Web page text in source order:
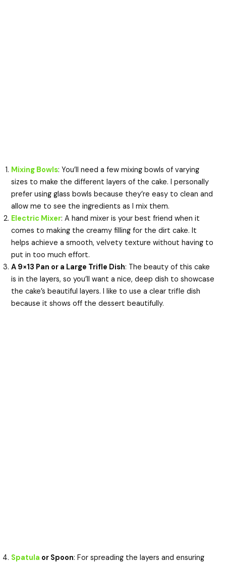
Mixing Bowls: You’ll need a few mixing bowls of varying
sizes to make the different layers of the cake. I personally
prefer using glass bowls because they’re easy to clean and
allow me to see the ingredients as I mix them.
Electric Mixer: A hand mixer is your best friend when it
comes to making the creamy filling for the dirt cake. It
helps achieve a smooth, velvety texture without having to
put in too much effort.
A 9×13 Pan or a Large Trifle Dish: The beauty of this cake
is in the layers, so you’ll want a nice, deep dish to showcase
the cake’s beautiful layers. I like to use a clear trifle dish
because it shows off the dessert beautifully.
Spatula or Spoon: For spreading the layers and ensuring